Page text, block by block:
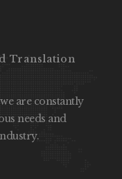
Translation
are constantly
needs and